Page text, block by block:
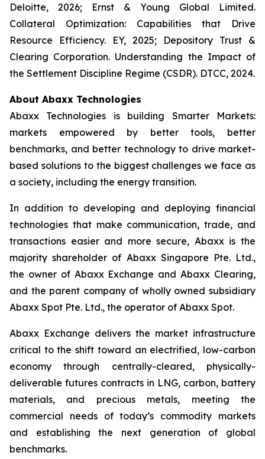
Deloitte, 2026; Ernst & Young Global Limited.
Collateral Optimization: Capabilities that Drive
Resource Efficiency. EY, 2025; Depository Trust &
Clearing Corporation. Understanding the Impact of
the Settlement Discipline Regime (CSDR). DTCC, 2024.
About Abaxx Technologies
Abaxx Technologies is building Smarter Markets:
markets empowered by better tools, better
benchmarks, and better technology to drive market-
based solutions to the biggest challenges we face as
a society, including the energy transition.
In addition to developing and deploying financial
technologies that make communication, trade, and
transactions easier and more secure, Abaxx is the
majority shareholder of Abaxx Singapore Pte. Ltd.,
the owner of Abaxx Exchange and Abaxx Clearing,
and the parent company of wholly owned subsidiary
Abaxx Spot Pte. Ltd., the operator of Abaxx Spot.
Abaxx Exchange delivers the market infrastructure
critical to the shift toward an electrified, low-carbon
economy through centrally-cleared, physically-
deliverable futures contracts in LNG, carbon, battery
materials, and precious metals, meeting the
commercial needs of today’s commodity markets
and establishing the next generation of global
benchmarks.